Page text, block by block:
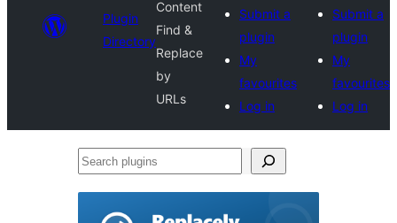
Plugin
Directory
Content
Find &
Replace
by
URLs
Submit a
plugin
My
favourites
Log in
Submit a
plugin
My
favourites
Log in
Search